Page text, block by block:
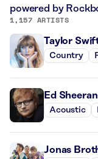
powered by
1,157 ARTISTS
Taylor
Country
Ed Sheeran
Acoustic
Jonas